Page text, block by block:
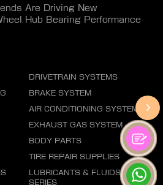
Are Driving New
Hub Bearing Performance
DRIVETRAIN SYSTEMS
BRAKE SYSTEM
AIR CONDITIONING SYSTEM
EXHAUST GAS SYSTEM
BODY PARTS
TIRE REPAIR SUPPLIES
LUBRICANTS & FLUIDS
SERIES